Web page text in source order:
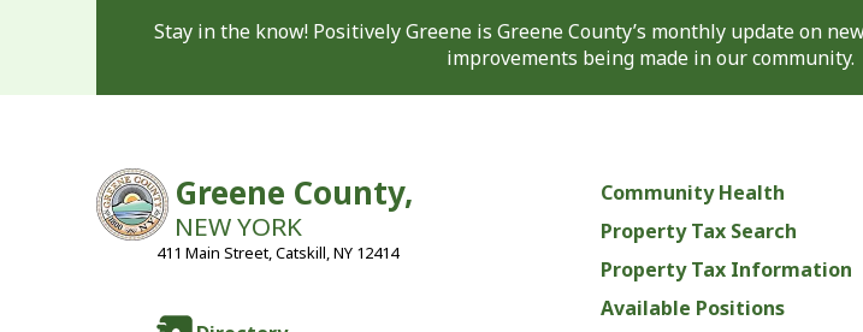
Stay in the know! Positively Greene is Greene County’s monthly update on
improvements being made in our community.
Community Health
Property Tax Search
Property Tax Information
Available Positions
Greene County,
NEW YORK
411 Main Street, Catskill, NY 12414